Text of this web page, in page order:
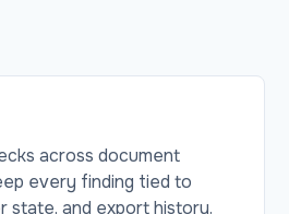
across document
every finding tied to
state, and export history.